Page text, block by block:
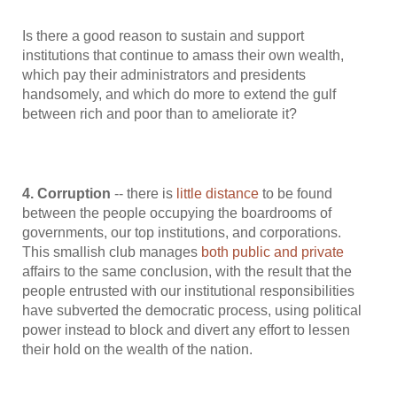
Is there a good reason to sustain and support
institutions that continue to amass their own wealth,
which pay their administrators and presidents
handsomely, and which do more to extend the gulf
between rich and poor than to ameliorate it?
4. Corruption -- there is little distance to be found
between the people occupying the boardrooms of
governments, our top institutions, and corporations.
This smallish club manages both public and private
affairs to the same conclusion, with the result that the
people entrusted with our institutional responsibilities
have subverted the democratic process, using political
power instead to block and divert any effort to lessen
their hold on the wealth of the nation.